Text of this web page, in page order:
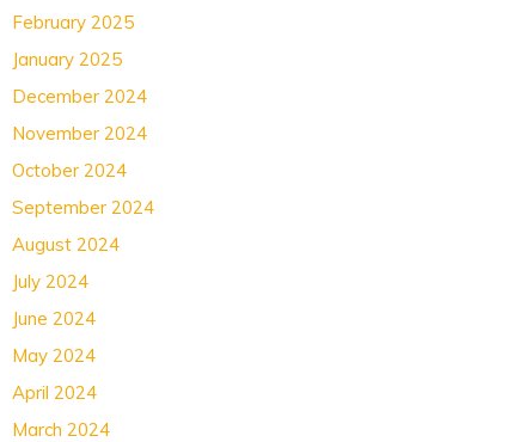
February 2025
January 2025
December 2024
November 2024
October 2024
September 2024
August 2024
July 2024
June 2024
May 2024
April 2024
March 2024